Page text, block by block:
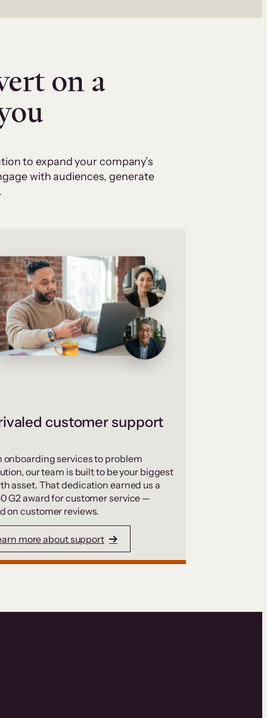
on a
to expand your company’s
with audiences, generate
customer support
onboarding services to problem
our team is built to be your biggest
asset. That dedication earned us a
G2 award for customer service —
on customer reviews.
more about support